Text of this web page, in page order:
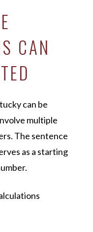
CAN
can be
multiple
The sentence
as a starting